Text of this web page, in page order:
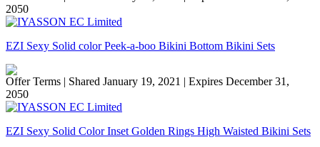
2050
EZI Sexy Solid color Peek-a-boo Bikini Bottom Bikini Sets
Offer Terms | Shared January 19, 2021 | Expires December 31,
2050
EZI Sexy Solid Color Inset Golden Rings High Waisted Bikini Sets